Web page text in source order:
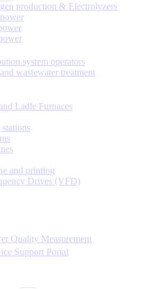
production & Electrolyzers
system operators
wastewater treatment
Ladle Furnaces
and printing
Drives (VFD)
Quality Measurement
Support Portal